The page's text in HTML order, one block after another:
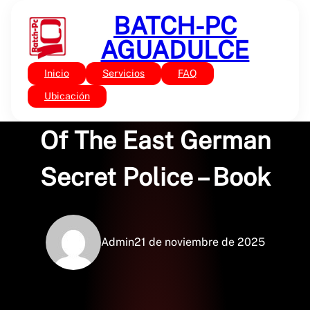
contenido
BATCH-PC
AGUADULCE
Inicio Servicios FAQ
Ubicación
Sin categoría
Stasi: The Untold Story
Of The East German
Secret Police – Book
Admin21 de noviembre de 2025